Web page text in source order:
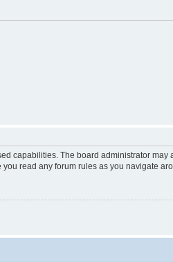
capabilities. The board administrator
read any forum rules as you navigate